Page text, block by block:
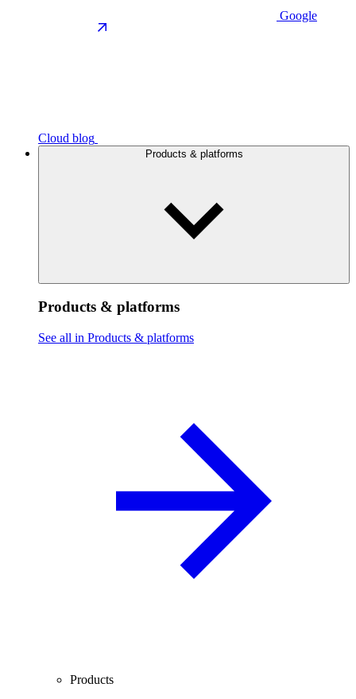
Google
Cloud blog
Products & platforms
Products & platforms
See all in Products & platforms
Products